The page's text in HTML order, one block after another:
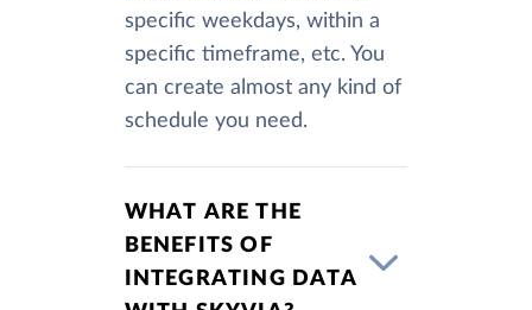
specific weekdays, within a
specific timeframe, etc. You
can create almost any kind of
schedule you need.
WHAT ARE THE
BENEFITS OF
INTEGRATING DATA